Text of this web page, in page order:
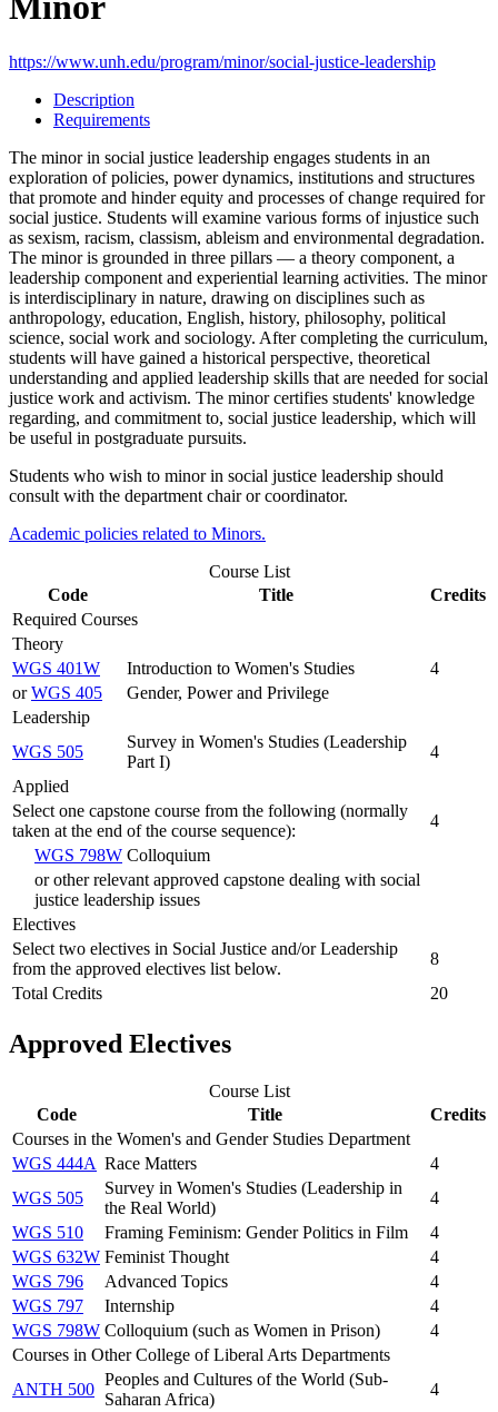
https://www.unh.edu/program/minor/social-justice-leadership
Description
Requirements
The minor in social justice leadership engages students in an
exploration of policies, power dynamics, institutions and structures
that promote and hinder equity and processes of change required for
social justice. Students will examine various forms of injustice such
as sexism, racism, classism, ableism and environmental degradation.
The minor is grounded in three pillars — a theory component, a
leadership component and experiential learning activities. The minor
is interdisciplinary in nature, drawing on disciplines such as
anthropology, education, English, history, philosophy, political
science, social work and sociology. After completing the curriculum,
students will have gained a historical perspective, theoretical
understanding and applied leadership skills that are needed for social
justice work and activism. The minor certifies students' knowledge
regarding, and commitment to, social justice leadership, which will
be useful in postgraduate pursuits.
Students who wish to minor in social justice leadership should
consult with the department chair or coordinator.
Academic policies related to Minors.
Course List
Code
Title
Credits
Required Courses
Theory
WGS 401W
Introduction to Women's Studies
4
orWGS 405
Gender, Power and Privilege
Leadership
WGS 505
Survey in Women's Studies (Leadership
Part I)
4
Applied
Select one capstone course from the following (normally
taken at the end of the course sequence):
4
WGS 798W Colloquium
or other relevant approved capstone dealing with social
justice leadership issues
Electives
Select two electives in Social Justice and/or Leadership
from the approved electives list below.
8
Total Credits
20
Approved Electives
Course List
Code
Title
Credits
Courses in the Women's and Gender Studies Department
WGS 444A Race Matters
4
WGS 505
Survey in Women's Studies (Leadership in
the Real World)
4
WGS 510
Framing Feminism: Gender Politics in Film
4
WGS 632W Feminist Thought
4
WGS 796
Advanced Topics
4
WGS 797
Internship
4
WGS 798W Colloquium (such as Women in Prison)
4
Courses in Other College of Liberal Arts Departments
ANTH 500
Peoples and Cultures of the World (Sub-
Saharan Africa)
4